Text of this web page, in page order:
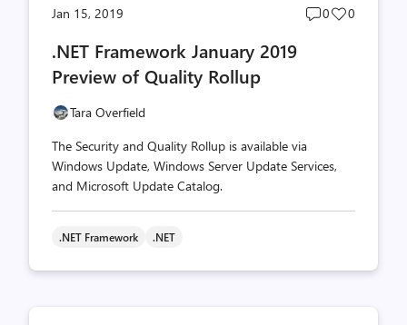
Jan 15, 2019
Post
0
Post
0
.NET Framework January 2019
Preview of Quality Rollup
Tara Overfield
The Security and Quality Rollup is available via
Windows Update, Windows Server Update Services,
and Microsoft Update Catalog.
.NET Framework .NET